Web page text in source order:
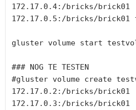
172.17.0.4:/bricks/brick01
172.17.0.5:/bricks/brick01
gluster volume start
### NOG TE TESTEN
#gluster volume create
172.17.0.2:/bricks/brick01
172.17.0.3:/bricks/brick01